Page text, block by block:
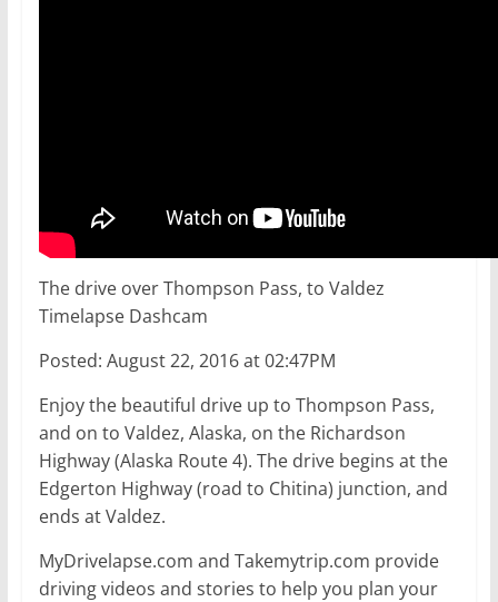
The drive over Thompson Pass, to Valdez
Timelapse Dashcam
Posted: August 22, 2016 at 02:47PM
Enjoy the beautiful drive up to Thompson Pass,
and on to Valdez, Alaska, on the Richardson
Highway (Alaska Route 4). The drive begins at the
Edgerton Highway (road to Chitina) junction, and
ends at Valdez.
MyDrivelapse.com and Takemytrip.com provide
driving videos and stories to help you plan your